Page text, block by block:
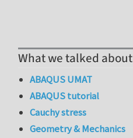
What we talked about
ABAQUS UMAT
ABAQUS tutorial
Cauchy stress
Geometry & Mechanics